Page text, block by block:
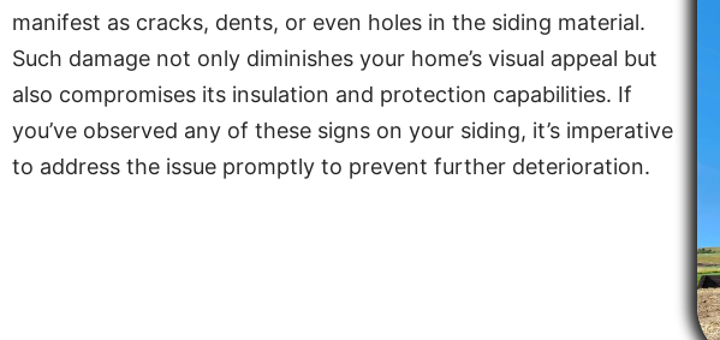
manifest as cracks, dents, or even holes in the siding material.
Such damage not only diminishes your home’s visual appeal but
also compromises its insulation and protection capabilities. If
you’ve observed any of these signs on your siding, it’s imperative
to address the issue promptly to prevent further deterioration.